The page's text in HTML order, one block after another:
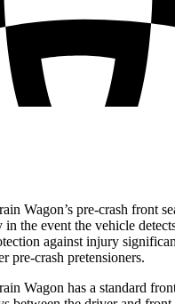
Wagon’s pre-crash front
the event the vehicle
against injury
pre-crash pretensioners.
Wagon has a standard